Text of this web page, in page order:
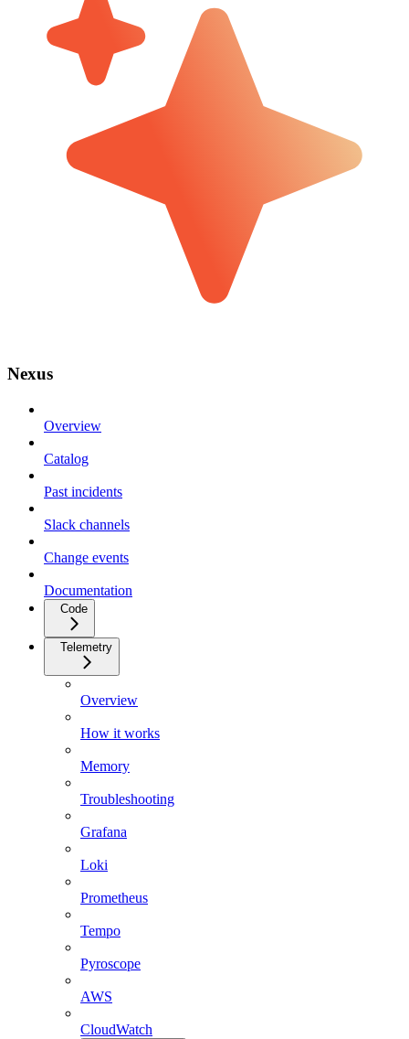
Nexus
Overview
Catalog
Past incidents
Slack channels
Change events
Documentation
Code
Telemetry
Overview
How it works
Memory
Troubleshooting
Grafana
Loki
Prometheus
Tempo
Pyroscope
AWS
CloudWatch